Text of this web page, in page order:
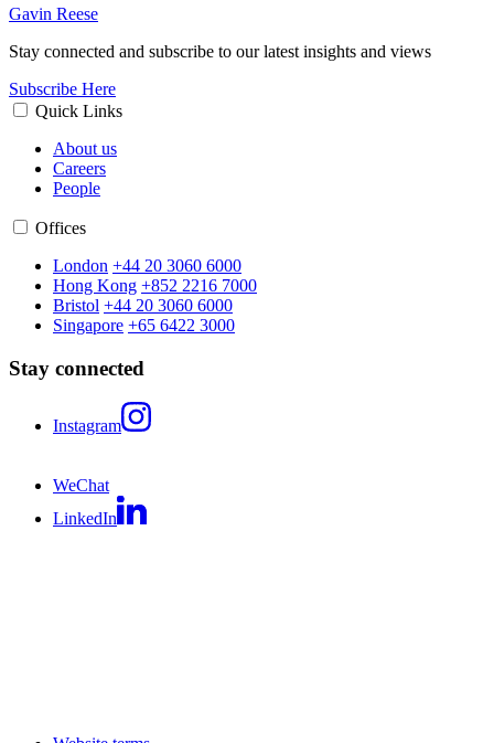
Gavin Reese
Stay connected and subscribe to our latest insights and views
Subscribe Here
Quick Links
About us
Careers
People
Offices
London +44 20 3060 6000
Hong Kong +852 2216 7000
Bristol +44 20 3060 6000
Singapore +65 6422 3000
Stay connected
Instagram
WeChat
LinkedIn